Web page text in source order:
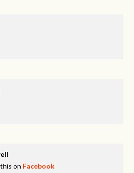
on Facebook